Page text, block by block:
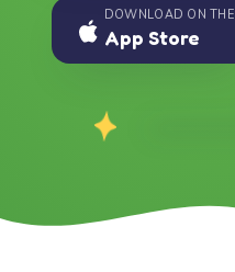
DOWNLOAD ON THE
App Store